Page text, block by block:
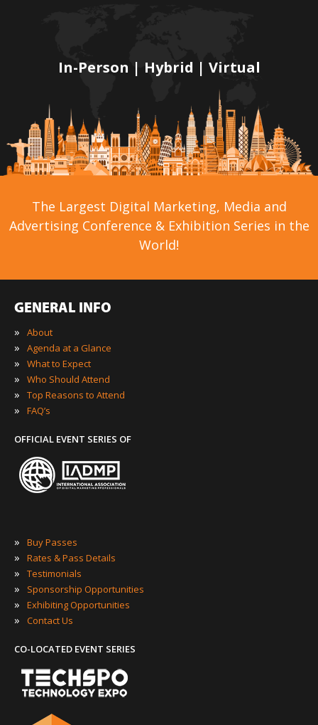
In-Person | Hybrid | Virtual
The Largest Digital Marketing, Media and
Advertising Conference & Exhibition Series in the
World!
GENERAL INFO
»
About
» Agenda at a Glance
» What to Expect
» Who Should Attend
» Top Reasons to Attend
» FAQ’s
OFFICIAL EVENT SERIES OF
» Buy Passes
» Rates & Pass Details
» Testimonials
» Sponsorship Opportunities
» Exhibiting Opportunities
» Contact Us
CO-LOCATED EVENT SERIES